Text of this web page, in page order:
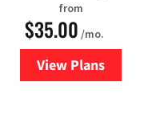
from
$35.00 /mo.
View Plans
for Verizon